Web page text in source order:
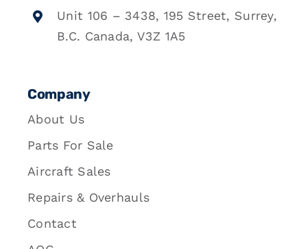
Unit 106 – 3438, 195 Street, Surrey,
B.C. Canada, V3Z 1A5
Company
About Us
Parts For Sale
Aircraft Sales
Repairs & Overhauls
Contact